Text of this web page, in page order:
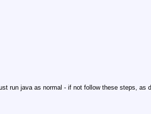
run java as normal - if not follow these steps, as